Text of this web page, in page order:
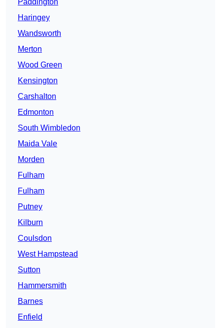
Paddington
Haringey
Wandsworth
Merton
Wood Green
Kensington
Carshalton
Edmonton
South Wimbledon
Maida Vale
Morden
Fulham
Fulham
Putney
Kilburn
Coulsdon
West Hampstead
Sutton
Hammersmith
Barnes
Enfield